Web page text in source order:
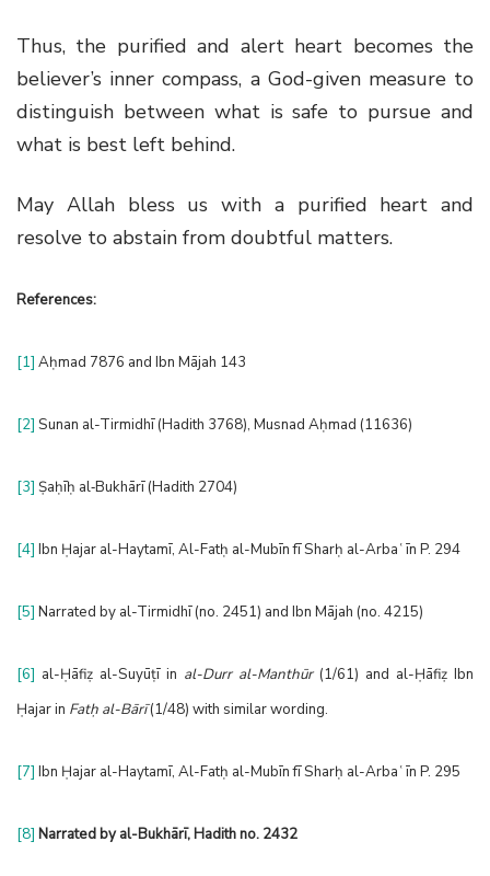
Thus, the purified and alert heart becomes the
believer’s inner compass, a God-given measure to
distinguish between what is safe to pursue and
what is best left behind.
May Allah bless us with a purified heart and
resolve to abstain from doubtful matters.
References:
[1] Aḥmad 7876 and Ibn Mājah 143
[2] Sunan al-Tirmidhī (Hadith 3768), Musnad Aḥmad (11636)
[3] Ṣaḥīḥ al‑Bukhārī (Hadith 2704)
[4] Ibn Ḥajar al-Haytamī, Al-Fatḥ al-Mubīn fī Sharḥ al-Arbaʿīn P. 294
[5] Narrated by al-Tirmidhī (no. 2451) and Ibn Mājah (no. 4215)
[6] al-Ḥāfiẓ al-Suyūṭī in al-Durr al-Manthūr(1/61) and al-Ḥāfiẓ Ibn
Ḥajar in Fatḥ al-Bārī(1/48) with similar wording.
[7] Ibn Ḥajar al-Haytamī, Al-Fatḥ al-Mubīn fī Sharḥ al-Arbaʿīn P. 295
[8] Narrated by al-Bukhārī, Hadith no. 2432